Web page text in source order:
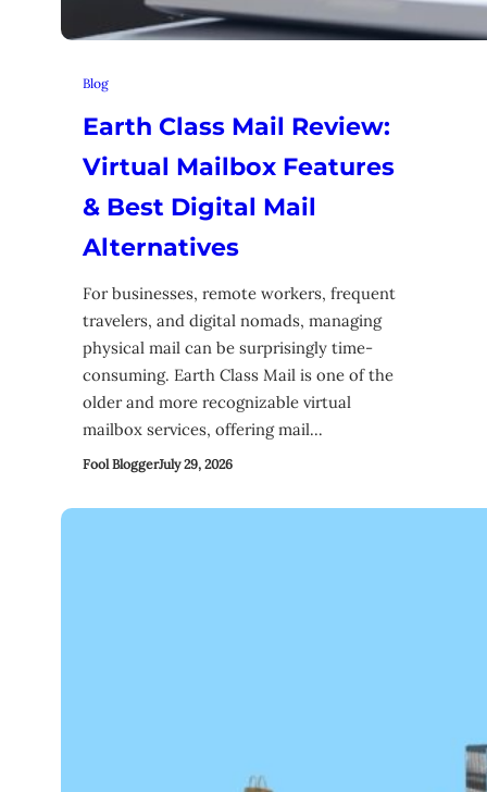
Blog
Earth Class Mail Review:
Virtual Mailbox Features
& Best Digital Mail
Alternatives
For businesses, remote workers, frequent
travelers, and digital nomads, managing
physical mail can be surprisingly time-
consuming. Earth Class Mail is one of the
older and more recognizable virtual
mailbox services, offering mail…
Fool BloggerJuly 29, 2026